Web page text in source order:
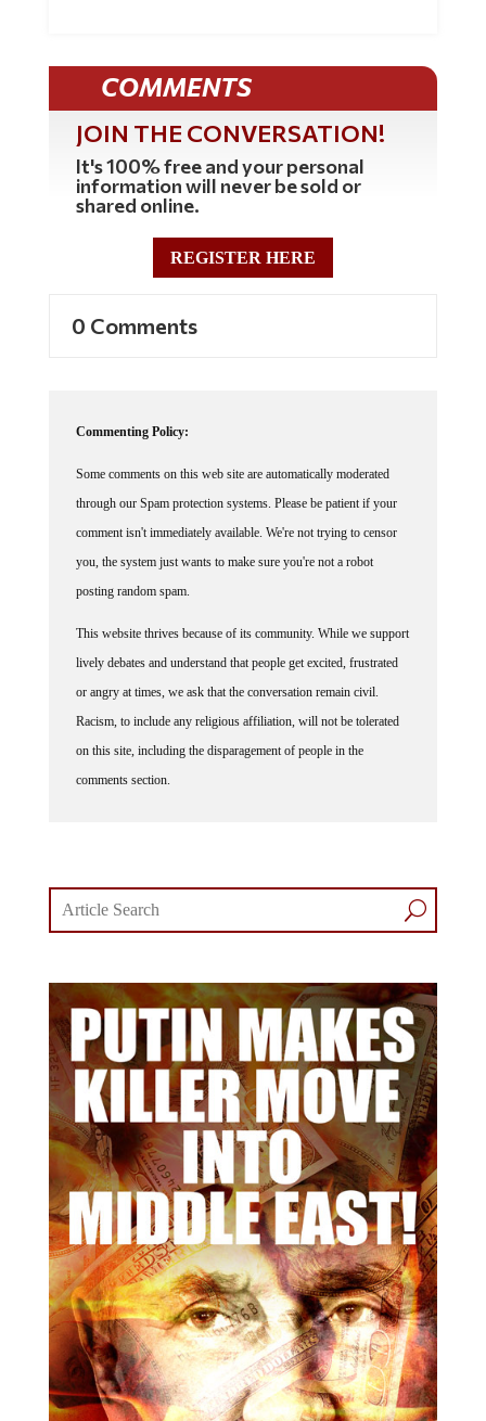
COMMENTS
JOIN THE CONVERSATION!
It's 100% free and your personal
information will never be sold or
shared online.
REGISTER HERE
0 Comments
Commenting Policy:
Some comments on this web site are automatically moderated
through our Spam protection systems. Please be patient if your
comment isn't immediately available. We're not trying to censor
you, the system just wants to make sure you're not a robot
posting random spam.
This website thrives because of its community. While we support
lively debates and understand that people get excited, frustrated
or angry at times, we ask that the conversation remain civil.
Racism, to include any religious affiliation, will not be tolerated
on this site, including the disparagement of people in the
comments section.